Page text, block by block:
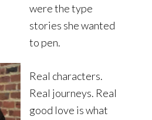
were the type
stories she wanted
to pen.
Real characters.
Real journeys. Real
good love is what